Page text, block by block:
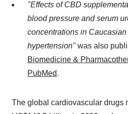
"Effects of CBD
blood pressure and serum
concentrations in
hypertension"was also
Biomedicine &
PubMed.
The global cardiovascular drugs